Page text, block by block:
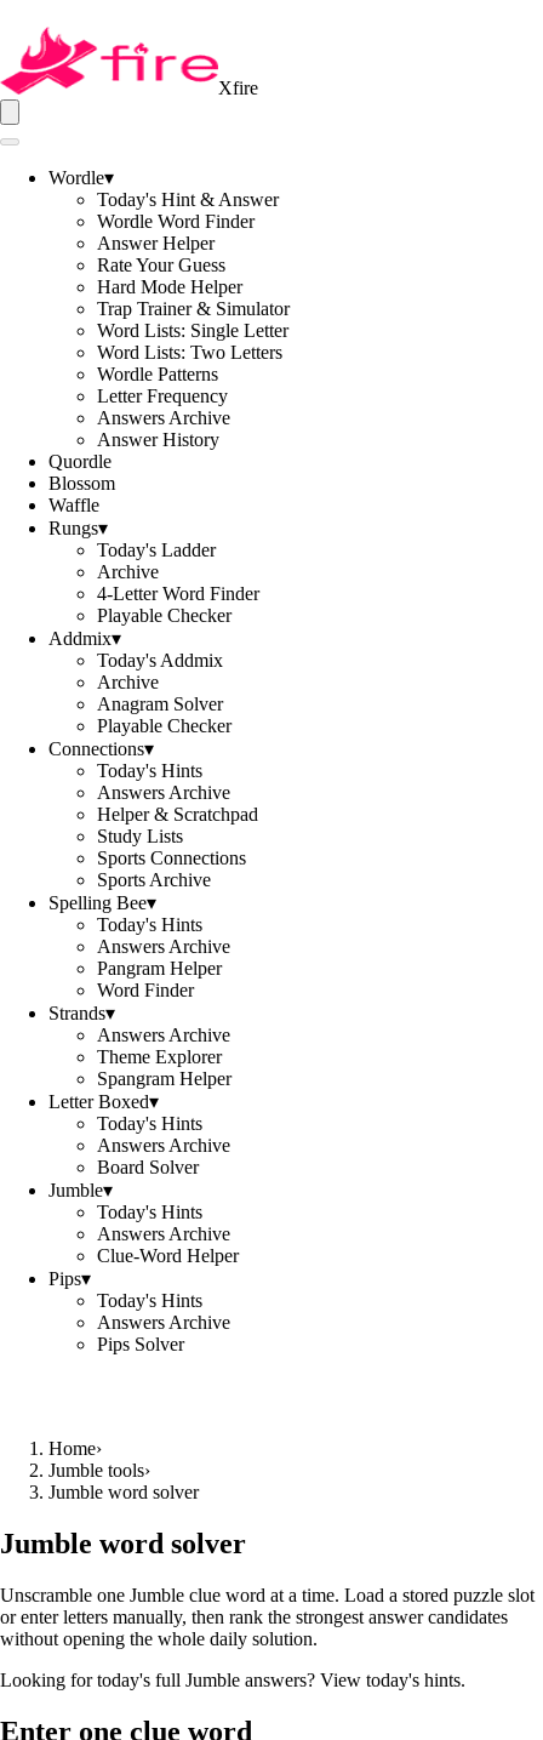
Xfire
Wordle▾
Today's Hint & Answer
Wordle Word Finder
Answer Helper
Rate Your Guess
Hard Mode Helper
Trap Trainer & Simulator
Word Lists: Single Letter
Word Lists: Two Letters
Wordle Patterns
Letter Frequency
Answers Archive
Answer History
Quordle
Blossom
Waffle
Rungs▾
Today's Ladder
Archive
4-Letter Word Finder
Playable Checker
Addmix▾
Today's Addmix
Archive
Anagram Solver
Playable Checker
Connections▾
Today's Hints
Answers Archive
Helper & Scratchpad
Study Lists
Sports Connections
Sports Archive
Spelling Bee▾
Today's Hints
Answers Archive
Pangram Helper
Word Finder
Strands▾
Answers Archive
Theme Explorer
Spangram Helper
Letter Boxed▾
Today's Hints
Answers Archive
Board Solver
Jumble▾
Today's Hints
Answers Archive
Clue-Word Helper
Pips▾
Today's Hints
Answers Archive
Pips Solver
Home›
Jumble tools›
Jumble word solver
Jumble word solver
Unscramble one Jumble clue word at a time. Load a stored puzzle slot
or enter letters manually, then rank the strongest answer candidates
without opening the whole daily solution.
Looking for today's full Jumble answers? View today's hints.
Enter one clue word